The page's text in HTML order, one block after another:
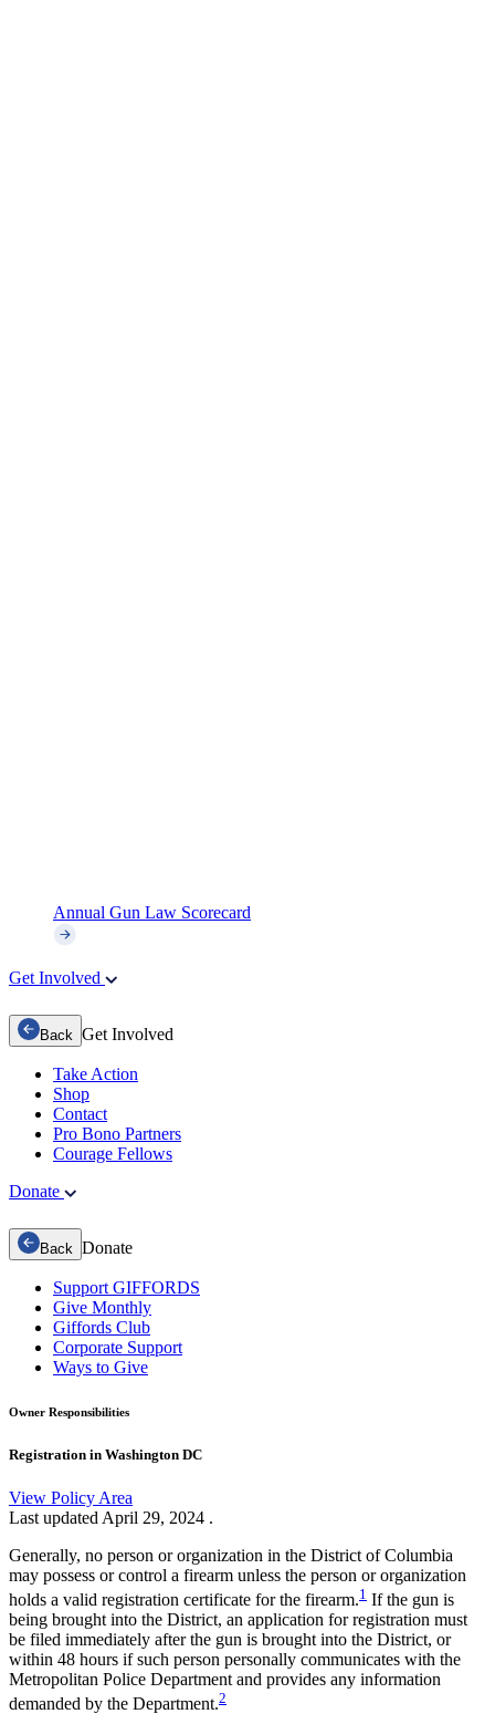
Annual Gun Law Scorecard
Get Involved
Back Get Involved
Take Action
Shop
Contact
Pro Bono Partners
Courage Fellows
Donate
Back Donate
Support GIFFORDS
Give Monthly
Giffords Club
Corporate Support
Ways to Give
Owner Responsibilities
Registration in Washington DC
View Policy Area
Last updated April 29, 2024 .
Generally, no person or organization in the District of Columbia
may possess or control a firearm unless the person or organization
holds a valid registration certificate for the firearm.1 If the gun is
being brought into the District, an application for registration must
be filed immediately after the gun is brought into the District, or
within 48 hours if such person personally communicates with the
Metropolitan Police Department and provides any information
demanded by the Department.2